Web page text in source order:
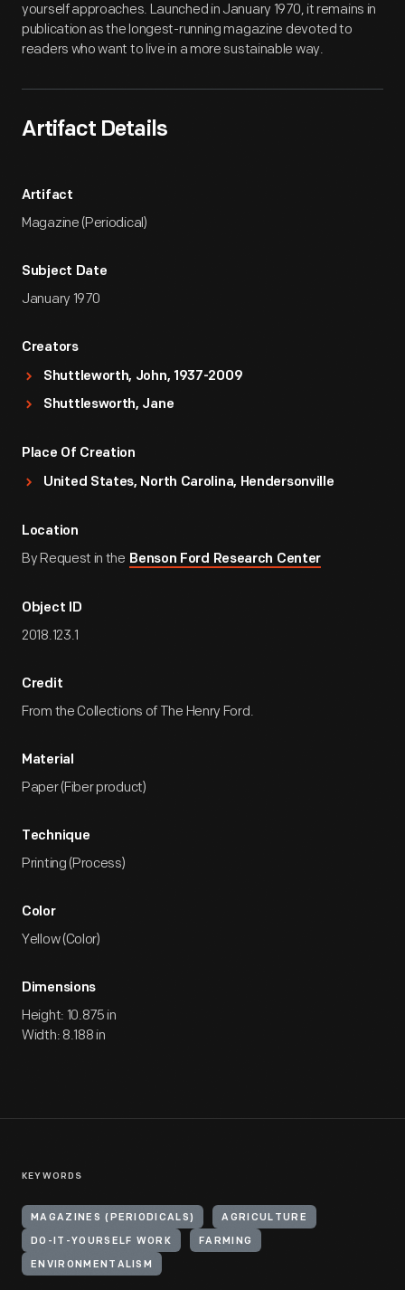
yourself approaches. Launched in January 1970, it remains in
publication as the longest-running magazine devoted to
readers who want to live in a more sustainable way.
Artifact Details
Artifact
Magazine (Periodical)
Subject Date
January 1970
Creators
Shuttleworth, John, 1937-2009
Shuttlesworth, Jane
Place Of Creation
United States, North Carolina, Hendersonville
Location
By Request in the Benson Ford Research Center
Object ID
2018.123.1
Credit
From the Collections of The Henry Ford.
Material
Paper (Fiber product)
Technique
Printing (Process)
Color
Yellow (Color)
Dimensions
Height: 10.875 in
Width: 8.188 in
KEYWORDS
MAGAZINES (PERIODICALS) AGRICULTURE
DO-IT-YOURSELF WORK FARMING
ENVIRONMENTALISM